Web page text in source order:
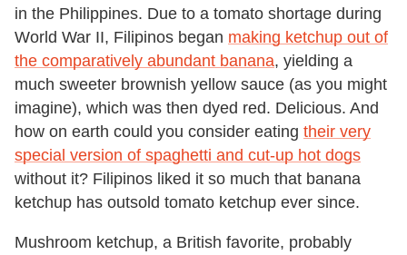
in the Philippines. Due to a tomato shortage during
World War II, Filipinos began making ketchup out of
the comparatively abundant banana, yielding a
much sweeter brownish yellow sauce (as you might
imagine), which was then dyed red. Delicious. And
how on earth could you consider eating their very
special version of spaghetti and cut-up hot dogs
without it? Filipinos liked it so much that banana
ketchup has outsold tomato ketchup ever since.
Mushroom ketchup, a British favorite, probably